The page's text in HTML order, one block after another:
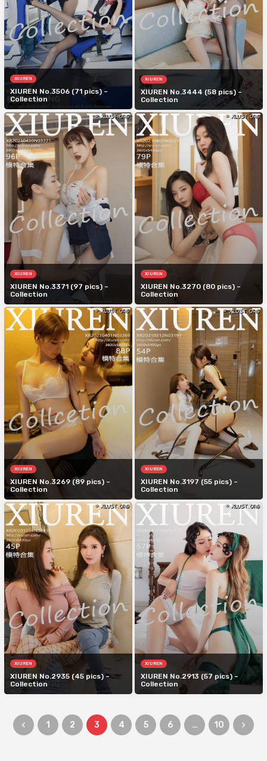
XIUREN
XIUREN No.3506 (71 pics) –
Collection
XIUREN
XIUREN No.3444 (58 pics) –
Collection
XIUREN
XIUREN No.3371 (97 pics) –
Collection
XIUREN
XIUREN No.3270 (80 pics) –
Collection
XIUREN
XIUREN No.3269 (89 pics) –
Collection
XIUREN
XIUREN No.3197 (55 pics) –
Collection
XIUREN
XIUREN No.2935 (45 pics) –
Collection
XIUREN
XIUREN No.2913 (57 pics) –
Collection
1 2 3 4 5 6 … 10